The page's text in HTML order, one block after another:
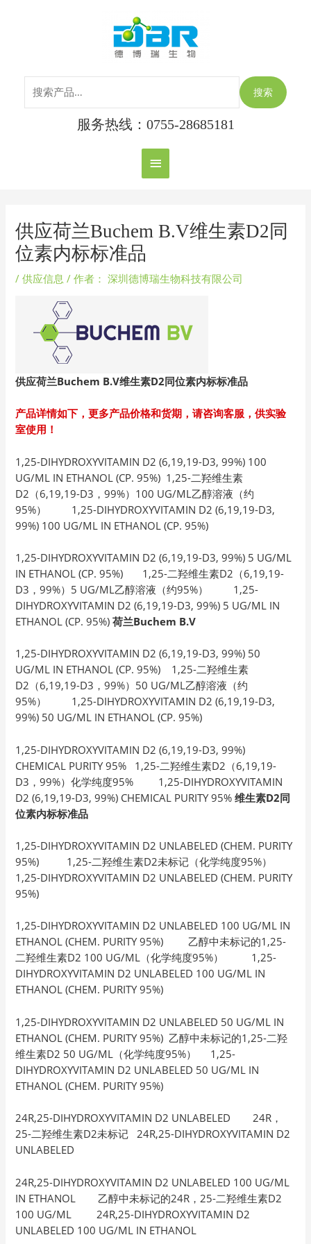
主
菜
单
搜索
服务热线：0755-28685181
供应荷兰Buchem B.V维生素D2同
位素内标标准品
/供应信息 / 作者： 深圳德博瑞生物科技有限公司
供应荷兰Buchem B.V维生素D2同位素内标标准品
产品详情如下，更多产品价格和货期，请咨询客服，供实验
室使用！
1,25-DIHYDROXYVITAMIN D2 (6,19,19-D3, 99%) 100
UG/ML IN ETHANOL (CP. 95%) 1,25-二羟维生素
D2（6,19,19-D3，99%）100 UG/ML乙醇溶液（约
95%） 1,25-DIHYDROXYVITAMIN D2 (6,19,19-D3,
99%) 100 UG/ML IN ETHANOL (CP. 95%)
1,25-DIHYDROXYVITAMIN D2 (6,19,19-D3, 99%) 5 UG/ML
IN ETHANOL (CP. 95%) 1,25-二羟维生素D2（6,19,19-
D3，99%）5 UG/ML乙醇溶液（约95%） 1,25-
DIHYDROXYVITAMIN D2 (6,19,19-D3, 99%) 5 UG/ML IN
ETHANOL (CP. 95%)荷兰Buchem B.V
1,25-DIHYDROXYVITAMIN D2 (6,19,19-D3, 99%) 50
UG/ML IN ETHANOL (CP. 95%) 1,25-二羟维生素
D2（6,19,19-D3，99%）50 UG/ML乙醇溶液（约
95%） 1,25-DIHYDROXYVITAMIN D2 (6,19,19-D3,
99%) 50 UG/ML IN ETHANOL (CP. 95%)
1,25-DIHYDROXYVITAMIN D2 (6,19,19-D3, 99%)
CHEMICAL PURITY 95% 1,25-二羟维生素D2（6,19,19-
D3，99%）化学纯度95% 1,25-DIHYDROXYVITAMIN
D2 (6,19,19-D3, 99%) CHEMICAL PURITY 95%维生素D2同
位素内标标准品
1,25-DIHYDROXYVITAMIN D2 UNLABELED (CHEM. PURITY
95%) 1,25-二羟维生素D2未标记（化学纯度95%）
1,25-DIHYDROXYVITAMIN D2 UNLABELED (CHEM. PURITY
95%)
1,25-DIHYDROXYVITAMIN D2 UNLABELED 100 UG/ML IN
ETHANOL (CHEM. PURITY 95%) 乙醇中未标记的1,25-
二羟维生素D2 100 UG/ML（化学纯度95%） 1,25-
DIHYDROXYVITAMIN D2 UNLABELED 100 UG/ML IN
ETHANOL (CHEM. PURITY 95%)
1,25-DIHYDROXYVITAMIN D2 UNLABELED 50 UG/ML IN
ETHANOL (CHEM. PURITY 95%) 乙醇中未标记的1,25-二羟
维生素D2 50 UG/ML（化学纯度95%） 1,25-
DIHYDROXYVITAMIN D2 UNLABELED 50 UG/ML IN
ETHANOL (CHEM. PURITY 95%)
24R,25-DIHYDROXYVITAMIN D2 UNLABELED 24R，
25-二羟维生素D2未标记 24R,25-DIHYDROXYVITAMIN D2
UNLABELED
24R,25-DIHYDROXYVITAMIN D2 UNLABELED 100 UG/ML
IN ETHANOL 乙醇中未标记的24R，25-二羟维生素D2
100 UG/ML 24R,25-DIHYDROXYVITAMIN D2
UNLABELED 100 UG/ML IN ETHANOL